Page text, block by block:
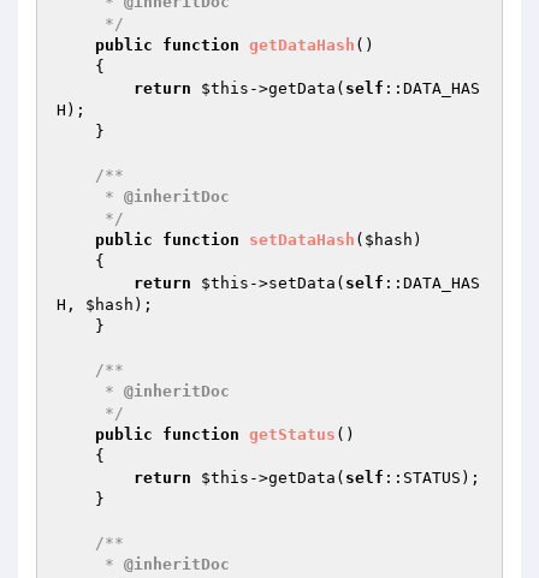
     */
public
function getDataHash ()
{
return
$this ->getData( self ::DATA_HAS
H);
/**
     *
@inheritDoc
     */
public
function setDataHash ( $hash )
{
return
$this ->setData( self ::DATA_HAS
H, $hash );
/**
     *
@inheritDoc
     */
public
function getStatus ()
{
return
$this ->getData( self ::STATUS);
/**
     *
@inheritDoc